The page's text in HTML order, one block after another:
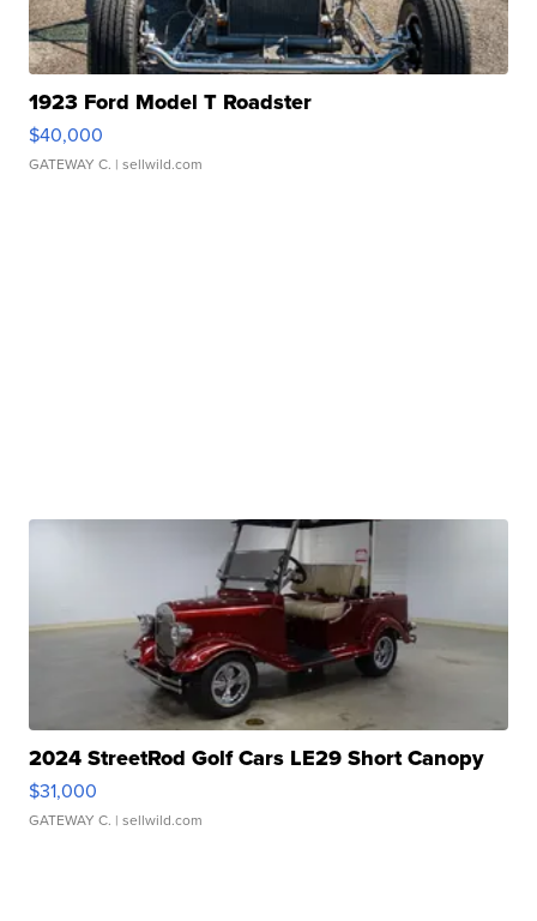
1923 Ford Model T Roadster
$40,000
GATEWAY C. | sellwild.com
2024 StreetRod Golf Cars LE29 Short Canopy
$31,000
GATEWAY C. | sellwild.com